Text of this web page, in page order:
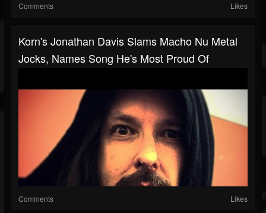
Comments Likes
Korn's Jonathan Davis Slams Macho Nu Metal
Jocks, Names Song He's Most Proud Of
Comments Likes